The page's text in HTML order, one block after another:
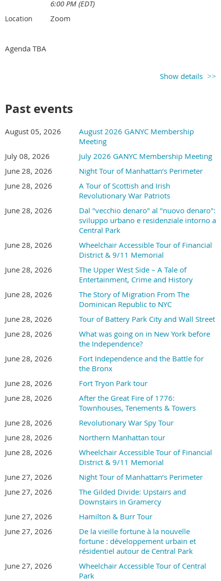
6:00 PM (EDT)
Location Zoom
Agenda TBA
Show details
Past events
August 05, 2026
August 2026 GANYC Membership
Meeting
July 08, 2026
July 2026 GANYC Membership Meeting
June 28, 2026
Night Tour of Manhattan’s Perimeter
June 28, 2026
A Tour of Scottish and Irish
Revolutionary War Patriots
June 28, 2026
Dal "vecchio denaro" al "nuovo denaro":
sviluppo urbano e residenziale intorno a
Central Park
June 28, 2026
Wheelchair Accessible Tour of Financial
District & 9/11 Memorial
June 28, 2026
The Upper West Side – A Tale of
Entertainment, Crime and History
June 28, 2026
The Story of Migration From The
Dominican Republic to NYC
June 28, 2026
Tour of Battery Park City and Wall Street
June 28, 2026
What was going on in New York before
the Independence?
June 28, 2026
Fort Independence and the Battle for
the Bronx
June 28, 2026
Fort Tryon Park tour
June 28, 2026
After the Great Fire of 1776:
Townhouses, Tenements & Towers
June 28, 2026
Revolutionary War Spy Tour
June 28, 2026
Northern Manhattan tour
June 28, 2026
Wheelchair Accessible Tour of Financial
District & 9/11 Memorial
June 27, 2026
Night Tour of Manhattan’s Perimeter
June 27, 2026
The Gilded Divide: Upstairs and
Downstairs in Gramercy
June 27, 2026
Hamilton & Burr Tour
June 27, 2026
De la vieille fortune à la nouvelle
fortune : développement urbain et
résidentiel autour de Central Park
June 27, 2026
Wheelchair Accessible Tour of Central
Park